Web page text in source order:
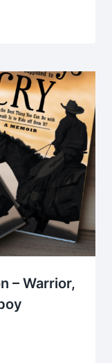
– Warrior,